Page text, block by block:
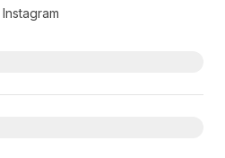
Instagram